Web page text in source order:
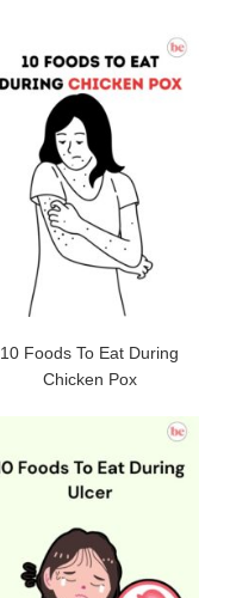
10 Foods To Eat During
Chicken Pox